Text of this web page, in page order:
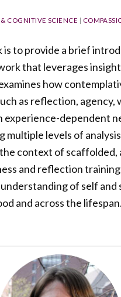
COGNITIVE SCIENCE
is to provide a brief
that leverages
how
as reflection, agency,
experience-dependent
multiple levels of
context of
and reflection
of self
and across the lifespan.